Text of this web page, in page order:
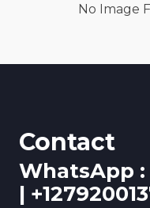
No Image
Contact
WhatsApp :
|